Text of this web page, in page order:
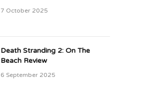
7 October 2025
Death Stranding 2: On The
Beach Review
6 September 2025